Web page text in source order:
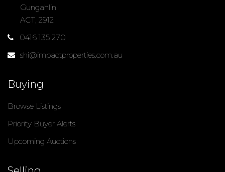
Gungahlin
ACT, 2912
0416 135 270
shi@impactproperties.com.au
Buying
Browse Listings
Priority Buyer Alerts
Upcoming Auctions